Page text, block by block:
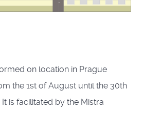
on location in Prague
the 1st of August until the 30th
is facilitated by the Mistra